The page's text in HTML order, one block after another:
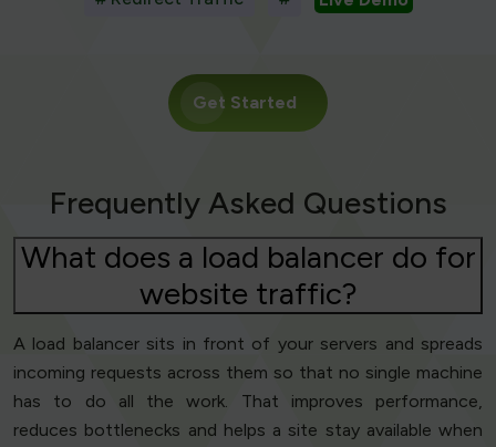
Get Started
Frequently Asked Questions
What does a load balancer do for
website traffic?
A load balancer sits in front of your servers and spreads
incoming requests across them so that no single machine
has to do all the work. That improves performance,
reduces bottlenecks and helps a site stay available when